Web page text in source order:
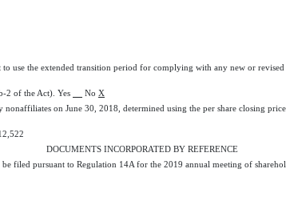
use the extended transition period for complying with any new or
2 of the Act). Yes
No X
nonaffiliates on June 30, 2018 , determined using the per share closing
DOCUMENTS INCORPORATED BY REFERENCE
filed pursuant to Regulation 14A for the 2019 annual meeting of